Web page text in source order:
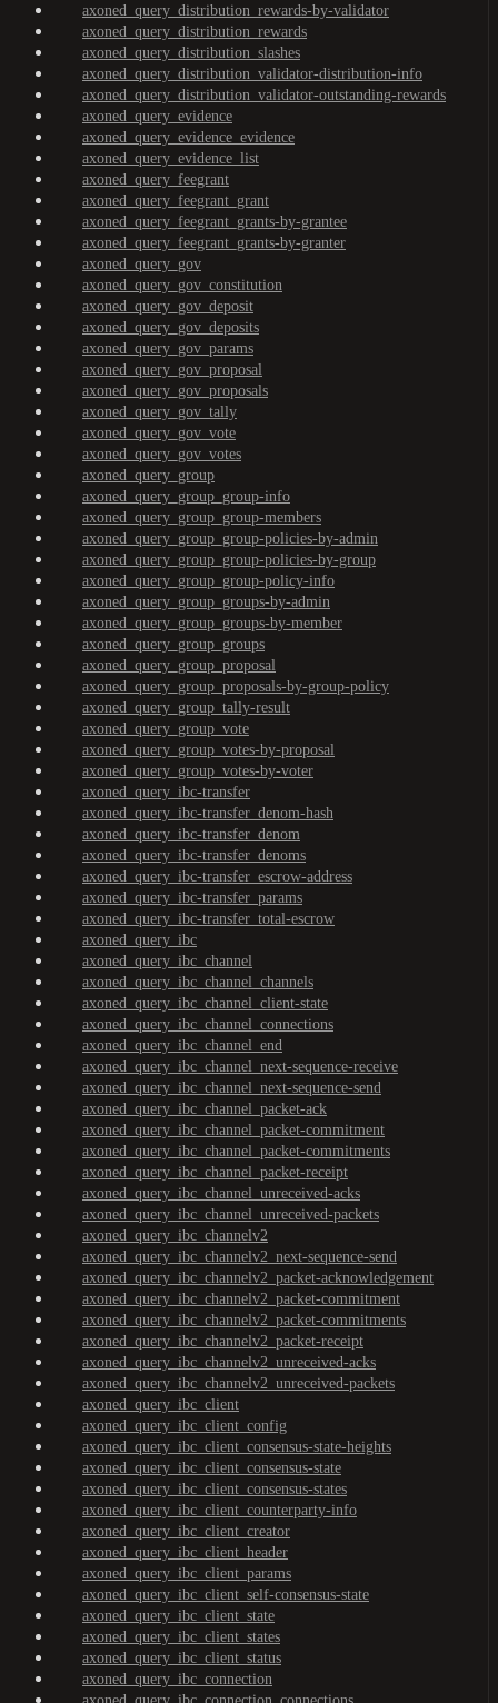
axoned_query_distribution_rewards-by-validator
axoned_query_distribution_rewards
axoned_query_distribution_slashes
axoned_query_distribution_validator-distribution-info
axoned_query_distribution_validator-outstanding-rewards
axoned_query_evidence
axoned_query_evidence_evidence
axoned_query_evidence_list
axoned_query_feegrant
axoned_query_feegrant_grant
axoned_query_feegrant_grants-by-grantee
axoned_query_feegrant_grants-by-granter
axoned_query_gov
axoned_query_gov_constitution
axoned_query_gov_deposit
axoned_query_gov_deposits
axoned_query_gov_params
axoned_query_gov_proposal
axoned_query_gov_proposals
axoned_query_gov_tally
axoned_query_gov_vote
axoned_query_gov_votes
axoned_query_group
axoned_query_group_group-info
axoned_query_group_group-members
axoned_query_group_group-policies-by-admin
axoned_query_group_group-policies-by-group
axoned_query_group_group-policy-info
axoned_query_group_groups-by-admin
axoned_query_group_groups-by-member
axoned_query_group_groups
axoned_query_group_proposal
axoned_query_group_proposals-by-group-policy
axoned_query_group_tally-result
axoned_query_group_vote
axoned_query_group_votes-by-proposal
axoned_query_group_votes-by-voter
axoned_query_ibc-transfer
axoned_query_ibc-transfer_denom-hash
axoned_query_ibc-transfer_denom
axoned_query_ibc-transfer_denoms
axoned_query_ibc-transfer_escrow-address
axoned_query_ibc-transfer_params
axoned_query_ibc-transfer_total-escrow
axoned_query_ibc
axoned_query_ibc_channel
axoned_query_ibc_channel_channels
axoned_query_ibc_channel_client-state
axoned_query_ibc_channel_connections
axoned_query_ibc_channel_end
axoned_query_ibc_channel_next-sequence-receive
axoned_query_ibc_channel_next-sequence-send
axoned_query_ibc_channel_packet-ack
axoned_query_ibc_channel_packet-commitment
axoned_query_ibc_channel_packet-commitments
axoned_query_ibc_channel_packet-receipt
axoned_query_ibc_channel_unreceived-acks
axoned_query_ibc_channel_unreceived-packets
axoned_query_ibc_channelv2
axoned_query_ibc_channelv2_next-sequence-send
axoned_query_ibc_channelv2_packet-acknowledgement
axoned_query_ibc_channelv2_packet-commitment
axoned_query_ibc_channelv2_packet-commitments
axoned_query_ibc_channelv2_packet-receipt
axoned_query_ibc_channelv2_unreceived-acks
axoned_query_ibc_channelv2_unreceived-packets
axoned_query_ibc_client
axoned_query_ibc_client_config
axoned_query_ibc_client_consensus-state-heights
axoned_query_ibc_client_consensus-state
axoned_query_ibc_client_consensus-states
axoned_query_ibc_client_counterparty-info
axoned_query_ibc_client_creator
axoned_query_ibc_client_header
axoned_query_ibc_client_params
axoned_query_ibc_client_self-consensus-state
axoned_query_ibc_client_state
axoned_query_ibc_client_states
axoned_query_ibc_client_status
axoned_query_ibc_connection